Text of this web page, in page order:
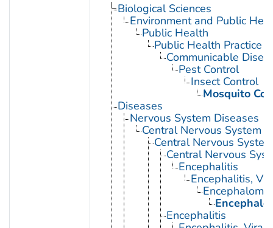
Biological Sciences
Environment and Public
Public Health
Public Health Practice
Communicable
Pest Control
Insect Control
Mosquito
Diseases
Nervous System Diseases
Central Nervous System
Central Nervous
Central Nervous
Encephalitis
Encephalitis,
Encephalitis